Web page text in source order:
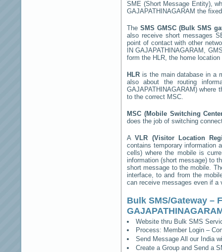
SME (Short Message Entity),
GAJAPATHINAGARAM the
TheSMS GMSC (Bulk SMS
also receive short messages
point of contact with other
IN GAJAPATHINAGARAM ,
form the HLR, the home location
HLR is the main database in a
also about the routing
GAJAPATHINAGARAM) where
to the correct MSC.
MSC (Mobile Switching
does the job of switching
AVLR (Visitor Location
contains temporary information
cells) where the mobile is
information (short message) to
short message to the mobile.
interface, to and from the
can receive messages even if a
Bulk SMS/Gateway –
Website thru Bulk SMS
Process: Member Login –
Send Message All our India
Create a Group and Send a